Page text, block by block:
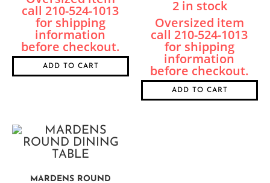
ADD TO CART
2 in stock
ADD TO CART
MARDENS ROUND